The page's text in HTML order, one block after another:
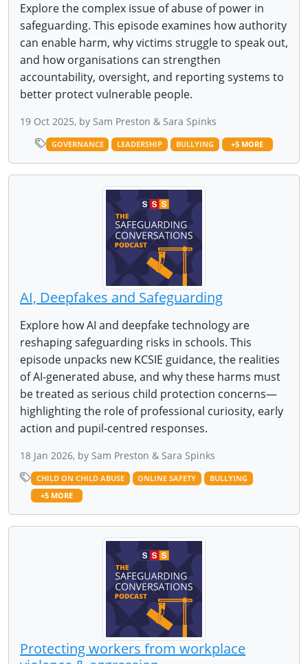
Explore the complex issue of abuse of power in
safeguarding. This episode examines how authority
can enable harm, why victims struggle to speak out,
and how organisations can strengthen
accountability, oversight, and reporting systems to
better protect vulnerable people.
19 Oct 2025, by Sam Preston & Sara Spinks
GOVERNANCE LEADERSHIP BULLYING +5 MORE
AI, Deepfakes and Safeguarding
Explore how AI and deepfake technology are
reshaping safeguarding risks in schools. This
episode unpacks new KCSIE guidance, the realities
of AI-generated abuse, and why these harms must
be treated as serious child protection concerns—
highlighting the role of professional curiosity, early
action and pupil-centred responses.
18 Jan 2026, by Sam Preston & Sara Spinks
CHILD ON CHILD ABUSE ONLINE SAFETY
BULLYING
+5 MORE
Protecting workers from workplace